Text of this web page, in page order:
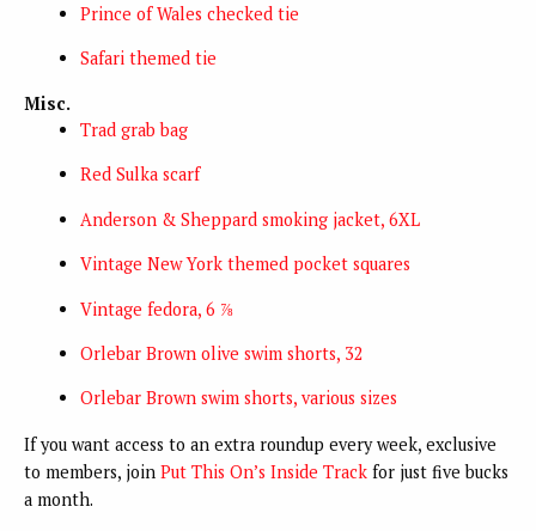
Prince of Wales checked tie
Safari themed tie
Misc.
Trad grab bag
Red Sulka scarf
Anderson & Sheppard smoking jacket, 6XL
Vintage New York themed pocket squares
Vintage fedora, 6 ⅞
Orlebar Brown olive swim shorts, 32
Orlebar Brown swim shorts, various sizes
If you want access to an extra roundup every week, exclusive
to members, join Put This On’s Inside Track for just five bucks
a month.